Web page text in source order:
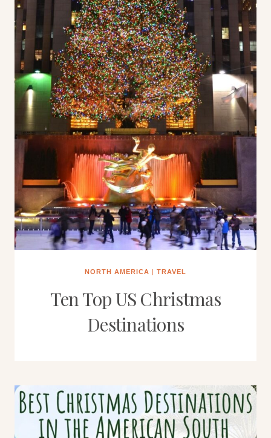
NORTH AMERICA | TRAVEL
Ten Top US Christmas
Destinations